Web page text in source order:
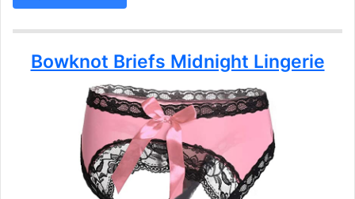
Bowknot Briefs Midnight Lingerie